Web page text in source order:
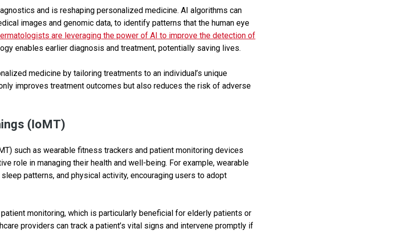
and is reshaping personalized medicine. AI algorithms can
images and genomic data, to identify patterns that the human eye
are leveraging the power of AI to improve the detection of
enables earlier diagnosis and treatment, potentially saving lives.
medicine by tailoring treatments to an individual’s unique
improves treatment outcomes but also reduces the risk of adverse
(IoMT)
such as wearable fitness trackers and patient monitoring devices
role in managing their health and well-being. For example, wearable
patterns, and physical activity, encouraging users to adopt
monitoring, which is particularly beneficial for elderly patients or
providers can track a patient’s vital signs and intervene promptly if